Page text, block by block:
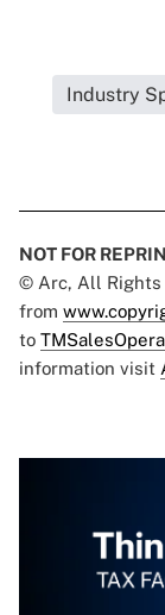
Industry
NOT FOR
© Arc, All Rights
from
to
information visit